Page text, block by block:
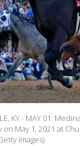
KY - MAY 01:
on May 1, 2021 at
Images)